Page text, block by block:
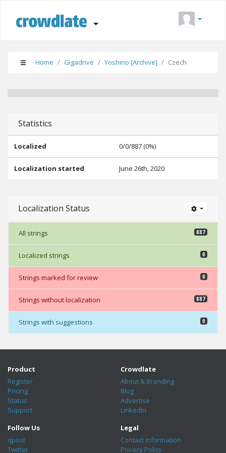
Home Gigadrive Yoshino [Archive] Czech
Statistics
Localized 0/0/887 (0%)
Localization started June 26th, 2020
Localization Status
887
All strings
0
Localized strings
0
Strings marked for review
887
Strings without localization
0
Strings with suggestions
Product
Register
Pricing
Status
Support
Crowdlate
About & Branding
Blog
Advertise
LinkedIn
Follow Us
qpost
Twitter
Legal
Contact Information
Privacy Policy